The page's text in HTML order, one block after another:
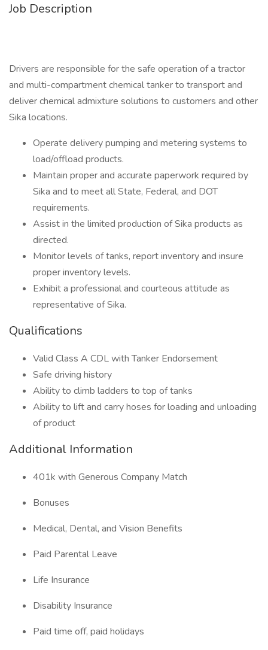
Job Description
Drivers are responsible for the safe operation of a tractor
and multi-compartment chemical tanker to transport and
deliver chemical admixture solutions to customers and other
Sika locations.
Operate delivery pumping and metering systems to
load/offload products.
Maintain proper and accurate paperwork required by
Sika and to meet all State, Federal, and DOT
requirements.
Assist in the limited production of Sika products as
directed.
Monitor levels of tanks, report inventory and insure
proper inventory levels.
Exhibit a professional and courteous attitude as
representative of Sika.
Qualifications
Valid Class A CDL with Tanker Endorsement
Safe driving history
Ability to climb ladders to top of tanks
Ability to lift and carry hoses for loading and unloading
of product
Additional Information
401k with Generous Company Match
Bonuses
Medical, Dental, and Vision Benefits
Paid Parental Leave
Life Insurance
Disability Insurance
Paid time off, paid holidays